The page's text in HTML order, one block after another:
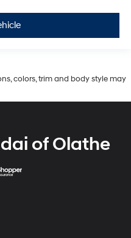
colors, trim and body style may
of Olathe